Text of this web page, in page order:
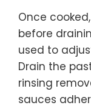
Once
before
used to
Drain the
rinsing
sauces